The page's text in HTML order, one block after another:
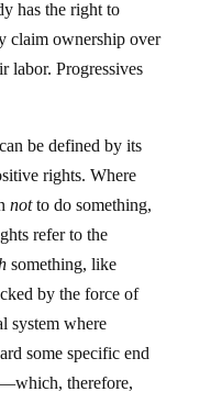
claim ownership over
labor. Progressives
rights. Where
not to do something,
refer to the
something, like
by the force of
system where
some specific end
therefore,
that labor